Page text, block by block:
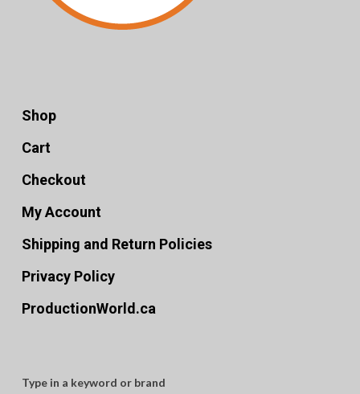
Shop
Cart
Checkout
My Account
Shipping and Return Policies
Privacy Policy
ProductionWorld.ca
Type in a keyword or brand